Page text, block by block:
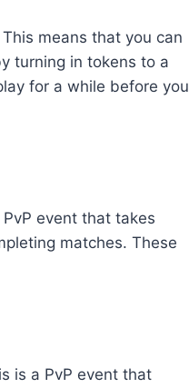
means that you can
turning in tokens to a
for a while before you
event that takes
matches. These
is a PvP event that